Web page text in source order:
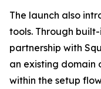
The launch also
tools. Through
partnership with
an existing domain
within the setup